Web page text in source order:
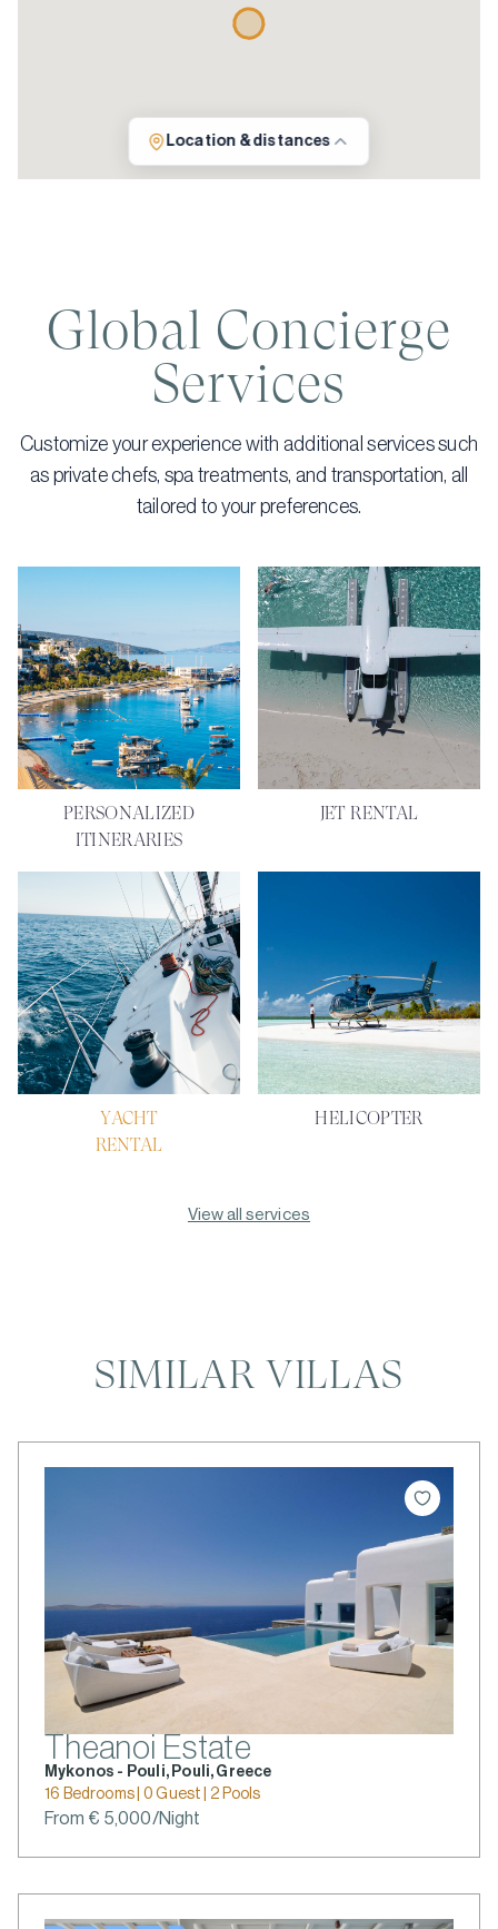
Location & distances
Global Concierge
Services
Customize your experience with additional services such
as private chefs, spa treatments, and transportation, all
tailored to your preferences.
PERSONALIZED
ITINERARIES
JET RENTAL
YACHT
RENTAL
HELICOPTER
View all services
SIMILAR VILLAS
Theanoi Estate
Mykonos - Pouli, Pouli, Greece
16 Bedrooms | 0 Guest | 2 Pools
From € 5,000/Night